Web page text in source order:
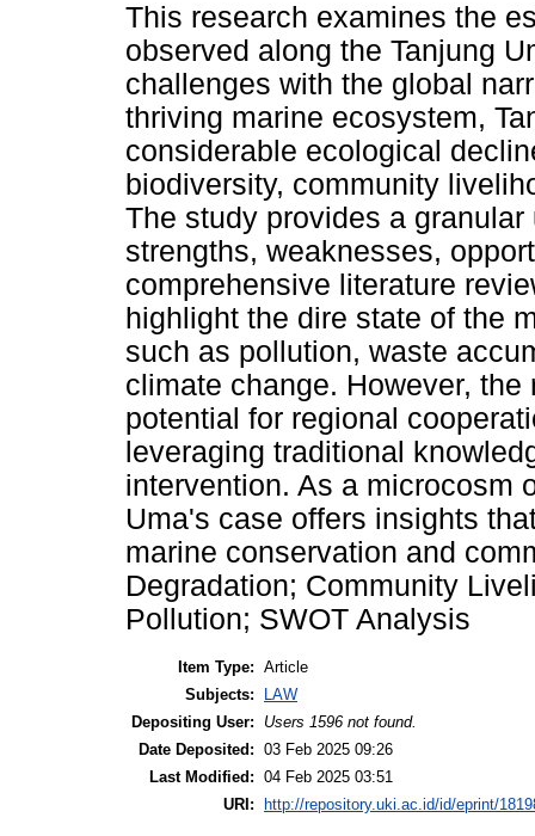
This research examines the
observed along the Tanjung
challenges with the global
thriving marine ecosystem,
considerable ecological
biodiversity, community
The study provides a
strengths, weaknesses,
comprehensive literature
highlight the dire state of the
such as pollution, waste
climate change. However,
potential for regional
leveraging traditional
intervention. As a microcosm
Uma's case offers insights
marine conservation and
Degradation; Community
Pollution; SWOT Analysis
Item Type: Article
Subjects:
LAW
Depositing User:
Users 1596 not found.
Date Deposited: 03 Feb 2025 09:26
Last Modified: 04 Feb 2025 03:51
URI:
http://repository.uki.ac.id/id/eprint/